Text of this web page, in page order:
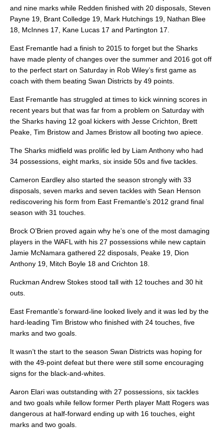
and nine marks while Redden finished with 20 disposals, Steven
Payne 19, Brant Colledge 19, Mark Hutchings 19, Nathan Blee
18, McInnes 17, Kane Lucas 17 and Partington 17.
East Fremantle had a finish to 2015 to forget but the Sharks
have made plenty of changes over the summer and 2016 got off
to the perfect start on Saturday in Rob Wiley’s first game as
coach with them beating Swan Districts by 49 points.
East Fremantle has struggled at times to kick winning scores in
recent years but that was far from a problem on Saturday with
the Sharks having 12 goal kickers with Jesse Crichton, Brett
Peake, Tim Bristow and James Bristow all booting two apiece.
The Sharks midfield was prolific led by Liam Anthony who had
34 possessions, eight marks, six inside 50s and five tackles.
Cameron Eardley also started the season strongly with 33
disposals, seven marks and seven tackles with Sean Henson
rediscovering his form from East Fremantle’s 2012 grand final
season with 31 touches.
Brock O’Brien proved again why he’s one of the most damaging
players in the WAFL with his 27 possessions while new captain
Jamie McNamara gathered 22 disposals, Peake 19, Dion
Anthony 19, Mitch Boyle 18 and Crichton 18.
Ruckman Andrew Stokes stood tall with 12 touches and 30 hit
outs.
East Fremantle’s forward-line looked lively and it was led by the
hard-leading Tim Bristow who finished with 24 touches, five
marks and two goals.
It wasn’t the start to the season Swan Districts was hoping for
with the 49-point defeat but there were still some encouraging
signs for the black-and-whites.
Aaron Elari was outstanding with 27 possessions, six tackles
and two goals while fellow former Perth player Matt Rogers was
dangerous at half-forward ending up with 16 touches, eight
marks and two goals.